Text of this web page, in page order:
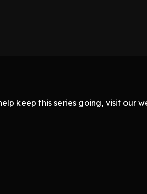
keep this series going, visit our